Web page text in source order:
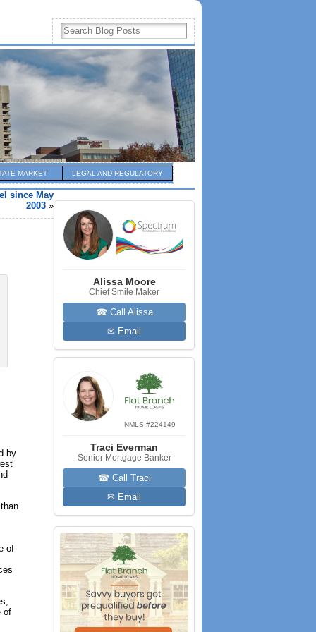
MARKET LEGAL AND REGULATORY
since May
2003 »
by
of
of
Alissa Moore
Chief Smile Maker
☎ Call Alissa
✉ Email
NMLS #224149
Traci Everman
Senior Mortgage Banker
☎ Call Traci
✉ Email